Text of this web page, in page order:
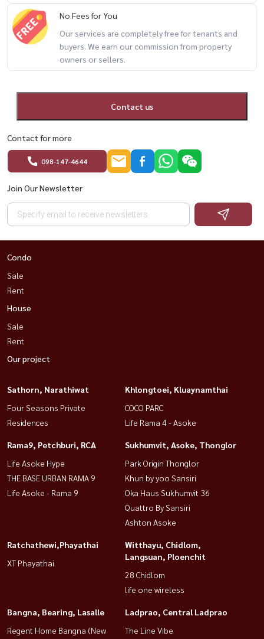
No Fees for You
Our services are completely free for tenants and
buyers. We earn our commission from property
owners or sellers.
Contact us
Contact for more
098-147-4644
Join Our Newsletter
Condo
Sale
Rent
House
Sale
Rent
Our project
Sathorn, Narathiwat
Four Seasons Private
Residences
Khlongtoei, Kluaynamthai
COCO PARC
Life Rama 4 - Asoke
Rama9, Petchburi, RCA
Life Asoke Hype
THE BASE URBAN RAMA 9
Life Asoke - Rama 9
Sukhumvit, Asoke, Thonglor
Park Origin Thonglor
Khun by yoo Sansiri
Oka Haus Sukhumvit 36
Quattro By Sansiri
Ashton Asoke
Ratchathewi,Phayathai
XT Phayathai
Witthayu, Chidlom,
Langsuan, Ploenchit
28 Chidlom
life one wireless
Bangna, Bearing, Lasalle
Regent Home Bangna (New
Ladprao, Central Ladprao
The Line Vibe